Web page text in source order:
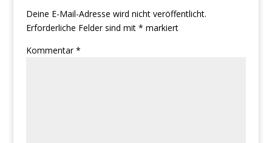
Deine E-Mail-Adresse wird nicht veröffentlicht.
Erforderliche Felder sind mit * markiert
Kommentar*